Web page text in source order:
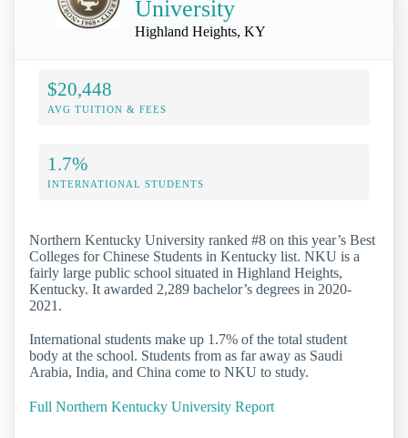
University
Highland Heights, KY
$20,448
AVG TUITION & FEES
1.7%
INTERNATIONAL STUDENTS
Northern Kentucky University ranked #8 on this year’s Best
Colleges for Chinese Students in Kentucky list. NKU is a
fairly large public school situated in Highland Heights,
Kentucky. It awarded 2,289 bachelor’s degrees in 2020-
2021.
International students make up 1.7% of the total student
body at the school. Students from as far away as Saudi
Arabia, India, and China come to NKU to study.
Full Northern Kentucky University Report